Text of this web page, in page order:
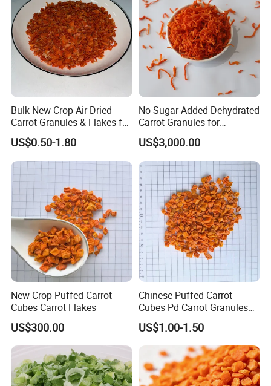
Bulk New Crop Air Dried
Carrot Granules & Flakes for
Export
US$0.50-1.80
No Sugar Added Dehydrated
Carrot Granules for
Seasoning Use
US$3,000.00
New Crop Puffed Carrot
Cubes Carrot Flakes
US$300.00
Chinese Puffed Carrot
Cubes Pd Carrot Granules
Dehydrated Vegetables
US$1.00-1.50